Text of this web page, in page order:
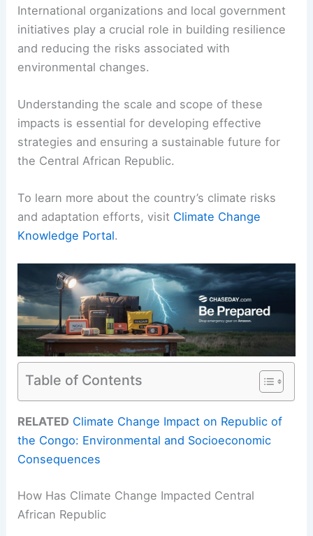
International organizations and local government
initiatives play a crucial role in building resilience
and reducing the risks associated with
environmental changes.
Understanding the scale and scope of these
impacts is essential for developing effective
strategies and ensuring a sustainable future for
the Central African Republic.
To learn more about the country’s climate risks
and adaptation efforts, visit Climate Change
Knowledge Portal.
Table of Contents
RELATED Climate Change Impact on Republic of
the Congo: Environmental and Socioeconomic
Consequences
How Has Climate Change Impacted Central
African Republic